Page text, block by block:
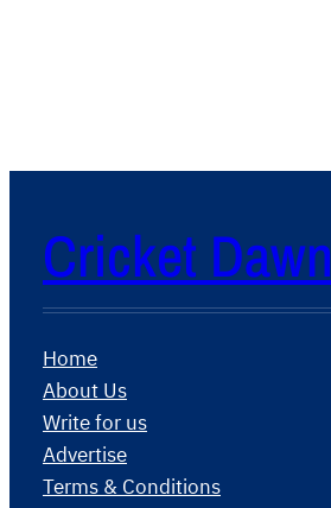
Cricket Dawn
Home
About Us
Write for us
Advertise
Terms & Conditions